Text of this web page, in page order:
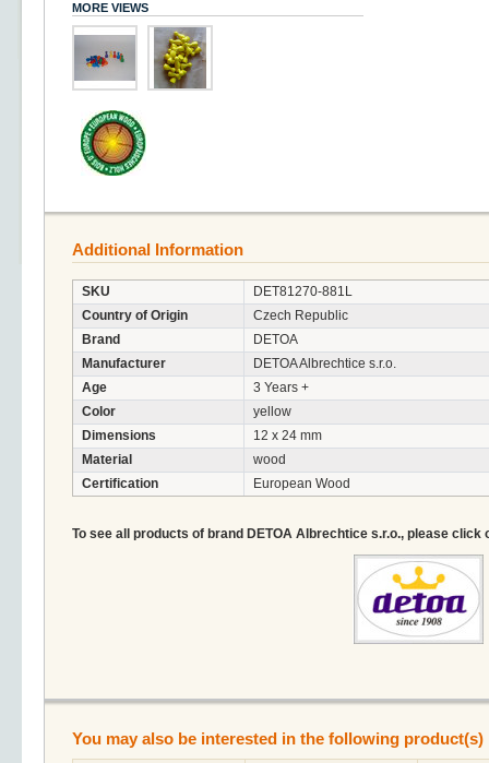
MORE VIEWS
Additional Information
SKU
DET81270-881L
Country of Origin
Czech Republic
Brand
DETOA
Manufacturer
DETOA Albrechtice s.r.o.
Age
3 Years +
Color
yellow
Dimensions
12 x 24 mm
Material
wood
Certification
European Wood
To see all products of brand DETOA Albrechtice s.r.o., please click
You may also be interested in the following product(s)